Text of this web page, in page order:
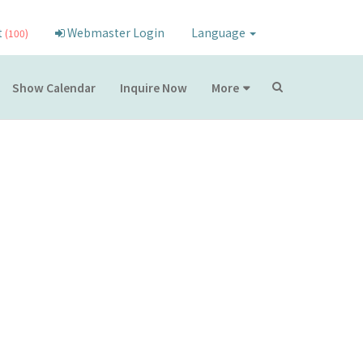
(100) Webmaster Login Language
Show Calendar Inquire Now More